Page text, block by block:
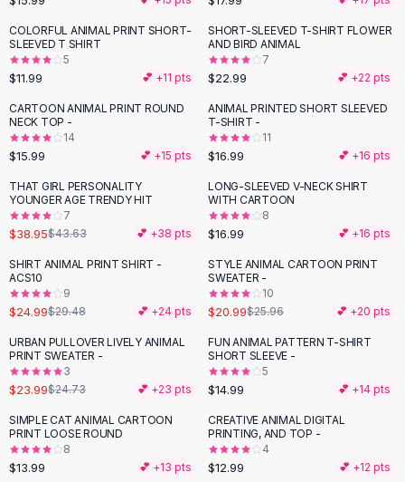
Elastic Waist Shorts
Rompers
Backless Jumpsuit
Denim Jumpsuit
Cotton Rompers
Loose Jumpsuit
Button Jumpsuit
Matching Sets
Two Piece Set
Shorts Sets
Dress Sets
Loungewear Sets
Skirts
Black Skirts
A-Line Skirts
Midi Split Skirts
Floral Skirts
Cotton Skirts
Pants
COLORFUL ANIMAL PRINT SHORT-
SLEEVED T SHIRT
5
$11.99 💕 +11 pts
SHORT-SLEEVED T-SHIRT FLOWER
AND BIRD ANIMAL
7
$22.99 💕 +22 pts
CARTOON ANIMAL PRINT ROUND
NECK TOP -
14
$15.99 💕 +15 pts
ANIMAL PRINTED SHORT SLEEVED
T-SHIRT -
11
$16.99 💕 +16 pts
-11 %
THAT GIRL PERSONALITY
YOUNGER AGE TRENDY HIT
7
$38.95$43.63 💕 +38 pts
LONG-SLEEVED V-NECK SHIRT
WITH CARTOON
8
$16.99 💕 +16 pts
-15 %
SHIRT ANIMAL PRINT SHIRT -
ACS10
9
$24.99$29.48 💕 +24 pts
-19%
STYLE ANIMAL CARTOON PRINT
SWEATER -
10
$20.99$25.96 💕 +20 pts
URBAN PULLOVER LIVELY ANIMAL
PRINT SWEATER -
3
$23.99$24.73 💕 +23 pts
FUN ANIMAL PATTERN T-SHIRT
SHORT SLEEVE -
5
$14.99 💕 +14 pts
SIMPLE CAT ANIMAL CARTOON
PRINT LOOSE ROUND
8
$13.99 💕 +13 pts
CREATIVE ANIMAL DIGITAL
PRINTING, AND TOP -
4
$12.99 💕 +12 pts